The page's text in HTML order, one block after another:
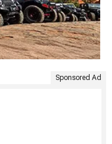
Sponsored Ad